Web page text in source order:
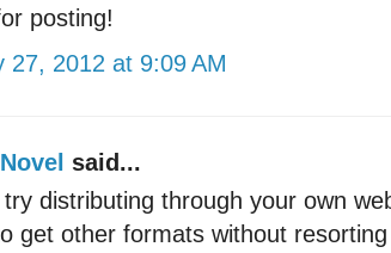
posting!
27, 2012 at 9:09 AM
said...
distributing through your own
get other formats without